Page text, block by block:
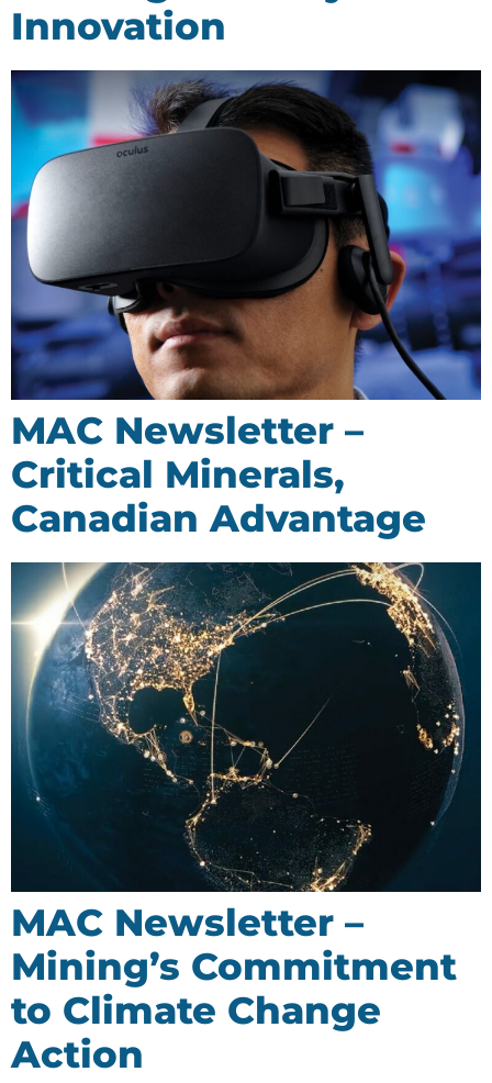
Innovation
MAC Newsletter –
Critical Minerals,
Canadian Advantage
MAC Newsletter –
Mining’s Commitment
to Climate Change
Action